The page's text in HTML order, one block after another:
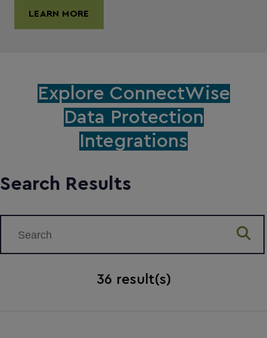
LEARN MORE
Explore ConnectWise
Data Protection
Integrations
Search Results
36 result(s)